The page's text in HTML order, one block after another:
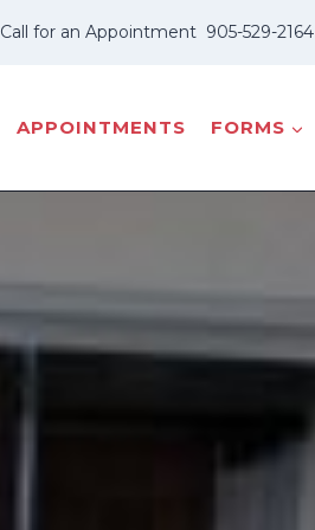
Call for an Appointment 905-529-2164
APPOINTMENTS FORMS